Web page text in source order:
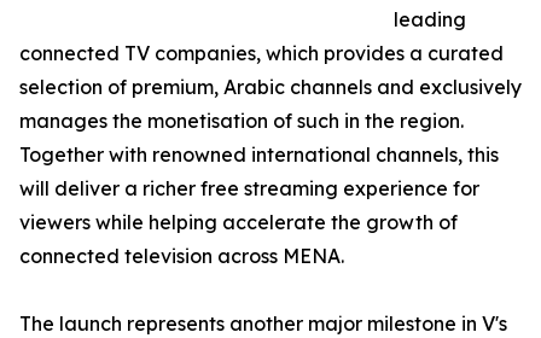
leading
connected TV companies, which provides a curated
selection of premium, Arabic channels and exclusively
manages the monetisation of such in the region.
Together with renowned international channels, this
will deliver a richer free streaming experience for
viewers while helping accelerate the growth of
connected television across MENA.
The launch represents another major milestone in V's